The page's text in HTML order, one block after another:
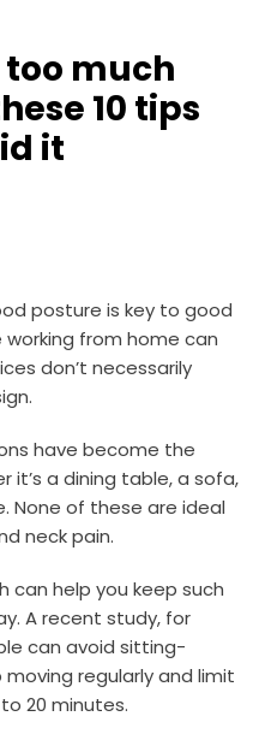
much
10 tips
it
posture is key to good
from home can
don’t necessarily
have become the
it’s a dining table, a sofa,
None of these are ideal
neck pain.
can help you keep such
A recent study, for
can avoid sitting-
regularly and limit
20 minutes.